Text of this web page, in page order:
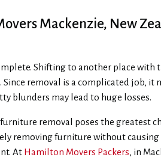
Mackenzie, New
Shifting to another place with
removal is a complicated job, it
blunders may lead to huge losses.
removal poses the greatest
removing furniture without
At Hamilton Movers Packers, in